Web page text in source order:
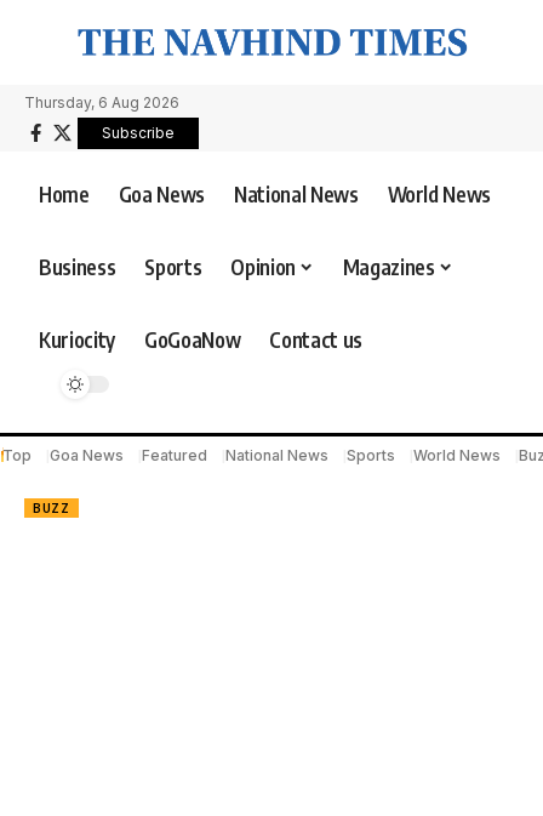
Thursday, 6 Aug 2026
Subscribe
Home Goa News National News World News
Business Sports Opinion Magazines
Kuriocity GoGoaNow Contact us
Top Goa News Featured National News Sports World News
BUZZ